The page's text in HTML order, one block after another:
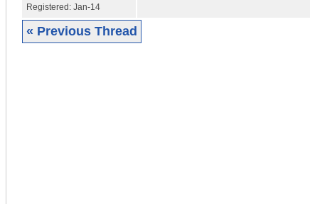
Registered: Jan-14
« Previous Thread